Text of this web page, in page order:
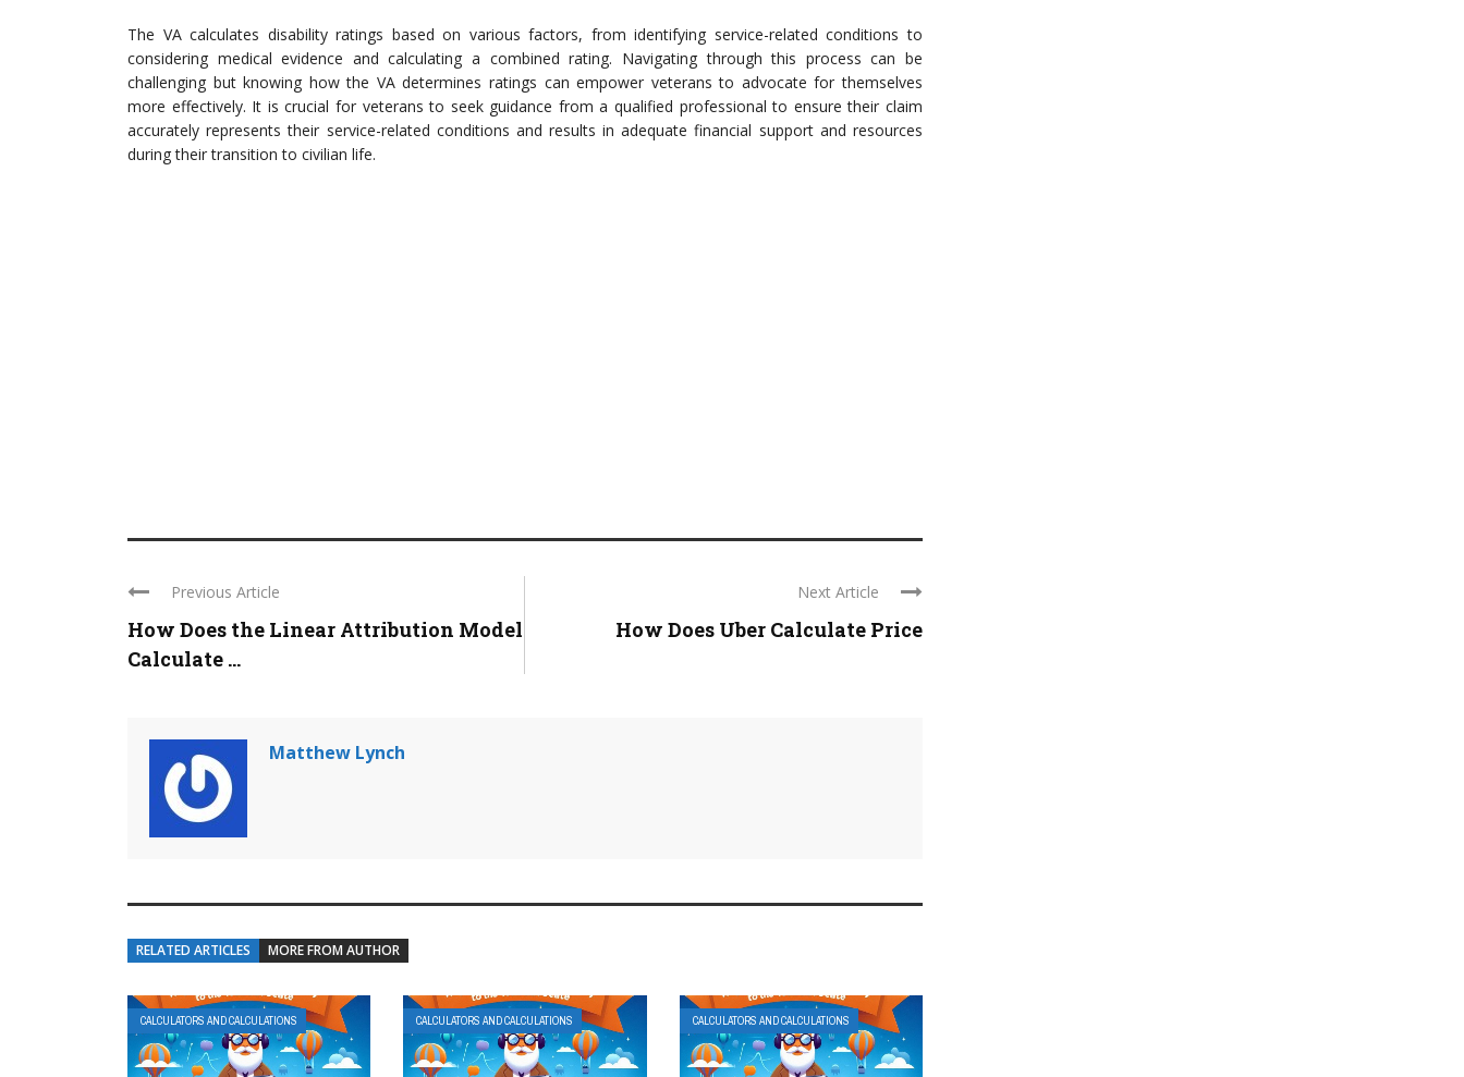
The VA calculates disability ratings based on various factors, from identifying service-related conditions to
considering medical evidence and calculating a combined rating. Navigating through this process can be
challenging but knowing how the VA determines ratings can empower veterans to advocate for themselves
more effectively. It is crucial for veterans to seek guidance from a qualified professional to ensure their claim
accurately represents their service-related conditions and results in adequate financial support and resources
during their transition to civilian life.
Previous Article
How Does the Linear Attribution Model
Calculate ...
Next Article
How Does Uber Calculate Price
Matthew Lynch
RELATED ARTICLES MORE FROM AUTHOR
CALCULATORS AND CALCULATIONS CALCULATORS AND CALCULATIONS CALCULATORS AND CALCULATIONS